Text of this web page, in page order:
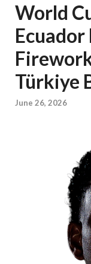
World
Türkiye
June 26, 2026